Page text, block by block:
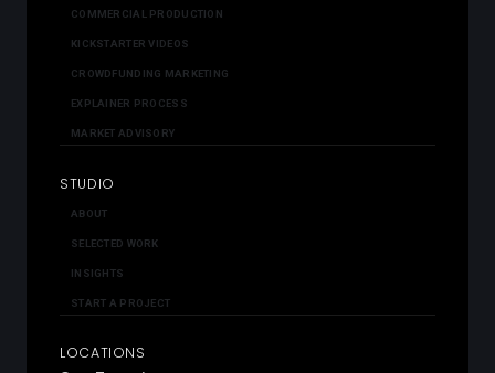
COMMERCIAL PRODUCTION
KICKSTARTER VIDEOS
CROWDFUNDING MARKETING
EXPLAINER PROCESS
MARKET ADVISORY
STUDIO
ABOUT
SELECTED WORK
INSIGHTS
START A PROJECT
LOCATIONS